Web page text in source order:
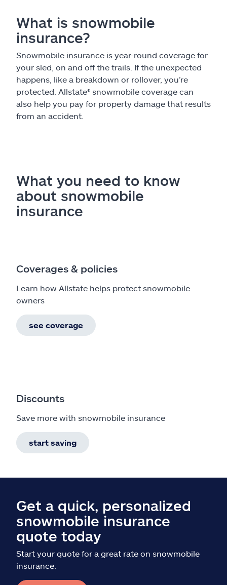
What is snowmobile
insurance?
Snowmobile insurance is year-round coverage for
your sled, on and off the trails. If the unexpected
happens, like a breakdown or rollover, you’re
protected. Allstate® snowmobile coverage can
also help you pay for property damage that results
from an accident.
What you need to know
about snowmobile
insurance
Coverages & policies
Learn how Allstate helps protect snowmobile
owners
see coverage
Discounts
Save more with snowmobile insurance
start saving
Get a quick, personalized
snowmobile insurance
quote today
Start your quote for a great rate on snowmobile
insurance.